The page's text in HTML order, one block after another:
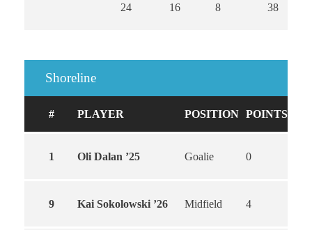
24 16 8 38
Shoreline
# PLAYER POSITION POINTS
1 Oli Dalan ’25 Goalie 0
9 Kai Sokolowski ’26 Midfield 4